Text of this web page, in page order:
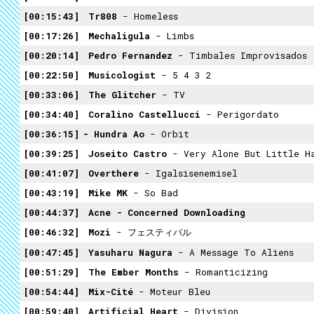
00:15:43
Tr808 - Homeless
00:17:26
Mechaligula - Limbs
00:20:14
Pedro Fernandez - Timbales Improvisados
00:22:50
Musicologist - 5 4 3 2
00:33:06
The Glitcher - TV
00:34:40
Coralino Castellucci - Perigordato
00:36:15
- Hundra Ao - Orbit
00:39:25
Joseito Castro - Very Alone But Little
00:41:07
Overthere - Igalsisenemisel
00:43:19
Mike MK - So Bad
00:44:37
Acne - Concerned Downloading
00:46:32
Mozi - フェスティバル
00:47:45
Yasuharu Nagura - A Message To Aliens
00:51:29
The Ember Months - Romanticizing
00:54:44
Mix-Cité - Moteur Bleu
00:59:40
Artificial Heart - Division